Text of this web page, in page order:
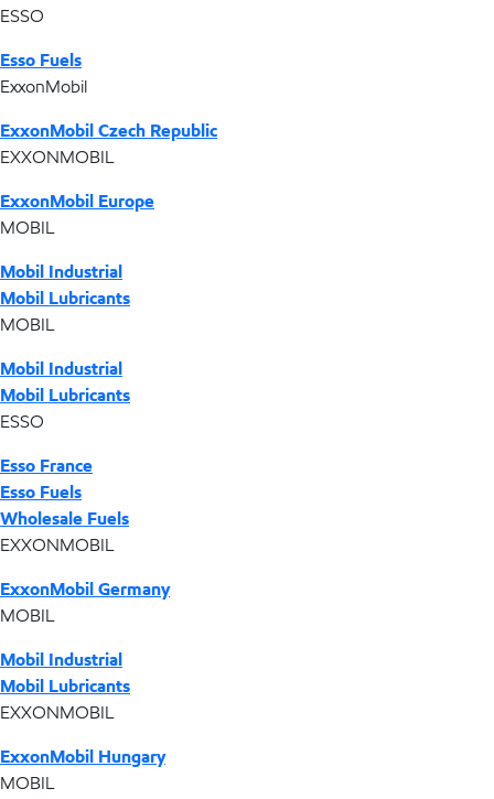
ESSO
Esso Fuels
ExxonMobil
ExxonMobil Czech Republic
EXXONMOBIL
ExxonMobil Europe
MOBIL
Mobil Industrial
Mobil Lubricants
MOBIL
Mobil Industrial
Mobil Lubricants
ESSO
Esso France
Esso Fuels
Wholesale Fuels
EXXONMOBIL
ExxonMobil Germany
MOBIL
Mobil Industrial
Mobil Lubricants
EXXONMOBIL
ExxonMobil Hungary
MOBIL